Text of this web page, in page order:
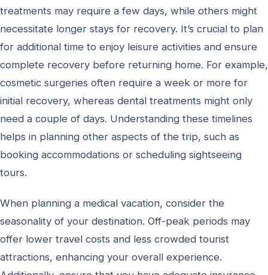
treatments may require a few days, while others might
necessitate longer stays for recovery. It’s crucial to plan
for additional time to enjoy leisure activities and ensure
complete recovery before returning home. For example,
cosmetic surgeries often require a week or more for
initial recovery, whereas dental treatments might only
need a couple of days. Understanding these timelines
helps in planning other aspects of the trip, such as
booking accommodations or scheduling sightseeing
tours.
When planning a medical vacation, consider the
seasonality of your destination. Off-peak periods may
offer lower travel costs and less crowded tourist
attractions, enhancing your overall experience.